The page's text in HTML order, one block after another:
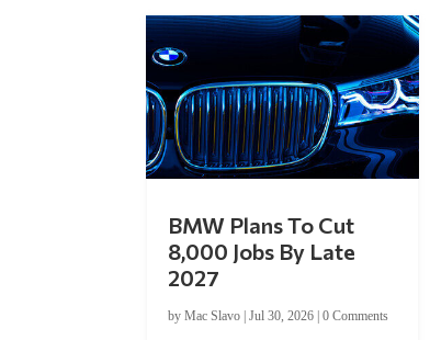
BMW Plans To Cut
8,000 Jobs By Late
2027
byMac Slavo |Jul 30, 2026 |0 Comments